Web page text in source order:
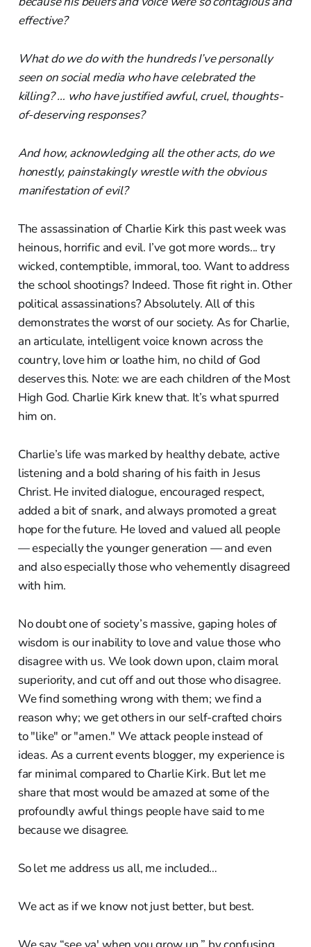
effective?
What do we do with the hundreds I’ve personally
seen on social media who have celebrated the
killing? … who have justified awful, cruel, thoughts-
of-deserving responses?
And how, acknowledging all the other acts, do we
honestly, painstakingly wrestle with the obvious
manifestation of evil?
The assassination of Charlie Kirk this past week was
heinous, horrific and evil. I’ve got more words... try
wicked, contemptible, immoral, too. Want to address
the school shootings? Indeed. Those fit right in. Other
political assassinations? Absolutely. All of this
demonstrates the worst of our society. As for Charlie,
an articulate, intelligent voice known across the
country, love him or loathe him, no child of God
deserves this. Note: we are each children of the Most
High God. Charlie Kirk knew that. It’s what spurred
him on.
Charlie’s life was marked by healthy debate, active
listening and a bold sharing of his faith in Jesus
Christ. He invited dialogue, encouraged respect,
added a bit of snark, and always promoted a great
hope for the future. He loved and valued all people
— especially the younger generation — and even
and also especially those who vehemently disagreed
with him.
No doubt one of society’s massive, gaping holes of
wisdom is our inability to love and value those who
disagree with us. We look down upon, claim moral
superiority, and cut off and out those who disagree.
We find something wrong with them; we find a
reason why; we get others in our self-crafted choirs
to "like" or "amen." We attack people instead of
ideas. As a current events blogger, my experience is
far minimal compared to Charlie Kirk. But let me
share that most would be amazed at some of the
profoundly awful things people have said to me
because we disagree.
So let me address us all, me included…
We act as if we know not just better, but best.